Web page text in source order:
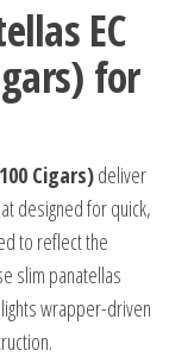
EC
for
Cigars)deliver
designed for quick,
to reflect the
slim panatellas
wrapper-driven